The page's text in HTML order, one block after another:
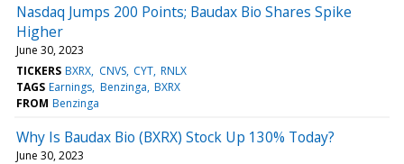
Nasdaq Jumps 200 Points; Baudax Bio Shares Spike
Higher
June 30, 2023
TICKERS BXRX CNVS CYT RNLX
TAGS Earnings Benzinga BXRX
FROM Benzinga
Why Is Baudax Bio (BXRX) Stock Up 130% Today?
June 30, 2023